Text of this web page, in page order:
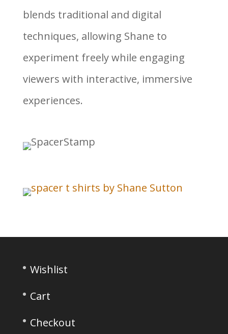
blends traditional and digital
techniques, allowing Shane to
experiment freely while engaging
viewers with interactive, immersive
experiences.
Wishlist
Cart
Checkout